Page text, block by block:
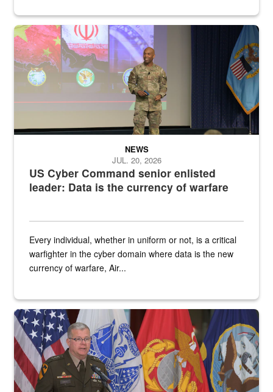
Air Force Chief Master Sgt. Kenneth Bruce speaks onstage with
US Cyber Command senior enlisted
leader: Data is the currency of warfare
NEWS
JUL. 20, 2026
Every individual, whether in uniform or not, is a critical
warfighter in the cyber domain where data is the new
currency of warfare, Air...
An Army Lieutenant General stands at a podium with military flags